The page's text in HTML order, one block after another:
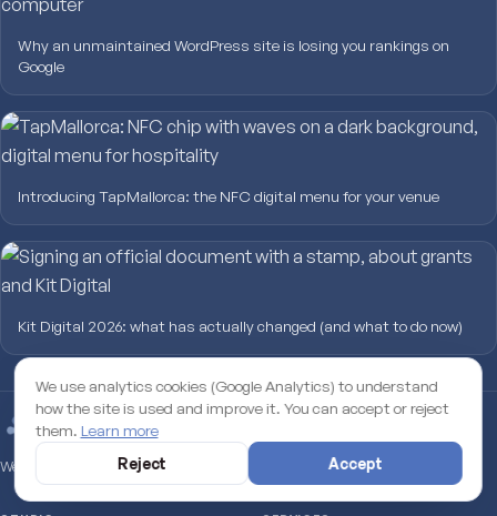
Why an unmaintained WordPress site is losing you rankings on
Google
Introducing TapMallorca: the NFC digital menu for your venue
Kit Digital 2026: what has actually changed (and what to do now)
Web Studio · Mallorca
We use analytics cookies (Google Analytics) to understand
how the site is used and improve it. You can accept or reject
them. Learn more
Reject
Accept